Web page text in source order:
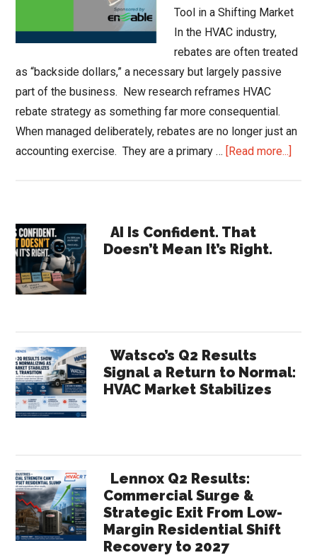
Tool in a Shifting Market
In the HVAC industry,
rebates are often treated
as “backside dollars,” a necessary but largely passive
part of the business. New research reframes HVAC
rebate strategy as something far more consequential.
When managed deliberately, rebates are no longer just an
accounting exercise. They are a primary … [Read more...]
Primary
Sidebar
AI Is Confident. That
Doesn’t Mean It’s Right.
Watsco’s Q2 Results
Signal a Return to Normal:
HVAC Market Stabilizes
Lennox Q2 Results:
Commercial Surge &
Strategic Exit From Low-
Margin Residential Shift
Recovery to 2027